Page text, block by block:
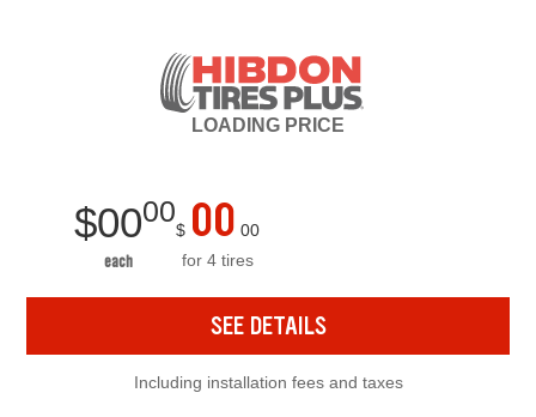
LOADING PRICE
$0000
each
$ 00 00
for 4 tires
SEE DETAILS
Including installation fees and taxes